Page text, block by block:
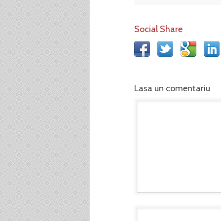
Social Share
Lasa un comentariu